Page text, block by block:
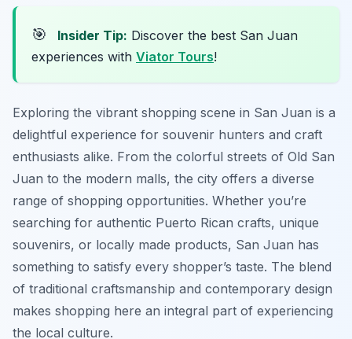
🎯 Insider Tip: Discover the best San Juan
experiences with Viator Tours!
Exploring the vibrant shopping scene in San Juan is a
delightful experience for souvenir hunters and craft
enthusiasts alike. From the colorful streets of Old San
Juan to the modern malls, the city offers a diverse
range of shopping opportunities. Whether you’re
searching for authentic Puerto Rican crafts, unique
souvenirs, or locally made products, San Juan has
something to satisfy every shopper’s taste. The blend
of traditional craftsmanship and contemporary design
makes shopping here an integral part of experiencing
the local culture.